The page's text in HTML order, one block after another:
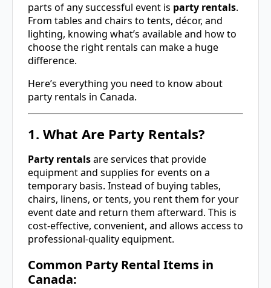
parts of any successful event is party rentals.
From tables and chairs to tents, décor, and
lighting, knowing what’s available and how to
choose the right rentals can make a huge
difference.
Here’s everything you need to know about
party rentals in Canada.
1. What Are Party Rentals?
Party rentalsare services that provide
equipment and supplies for events on a
temporary basis. Instead of buying tables,
chairs, linens, or tents, you rent them for your
event date and return them afterward. This is
cost-effective, convenient, and allows access to
professional-quality equipment.
Common Party Rental Items in
Canada: